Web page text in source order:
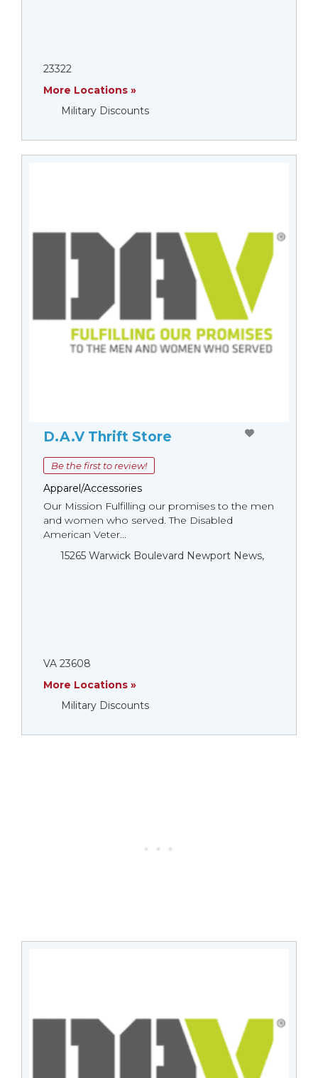
23322
More Locations »
Military Discounts
D.A.V Thrift Store
Be the first to review!
Apparel/Accessories
Our Mission Fulfilling our promises to the men
and women who served. The Disabled
American Veter...
15265 Warwick Boulevard Newport News,
VA 23608
More Locations »
Military Discounts